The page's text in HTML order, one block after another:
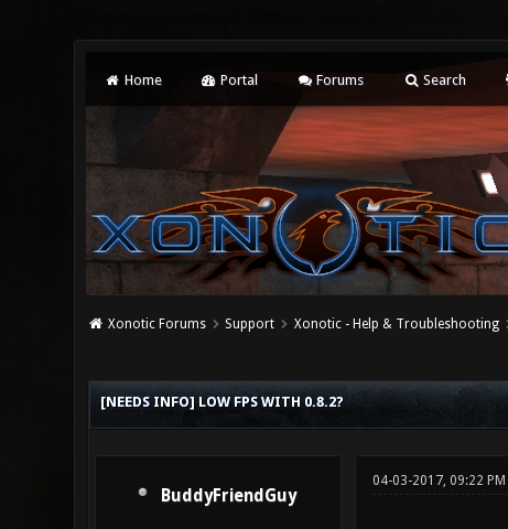
Home Portal Forums Search
Xonotic Forums Support Xonotic - Help & Troubleshooting
[NEEDS INFO] LOW FPS WITH 0.8.2?
BuddyFriendGuy
04-03-2017, 09:22 PM